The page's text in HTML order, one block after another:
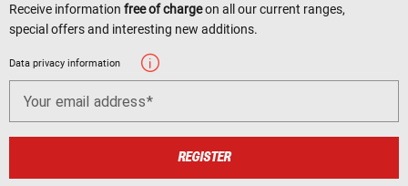
Receive information free of chargeon all our current ranges,
special offers and interesting new additions.
Data privacy information
Your email address
REGISTER